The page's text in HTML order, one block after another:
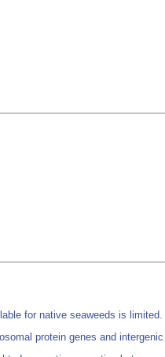
for native seaweeds is
protein genes and